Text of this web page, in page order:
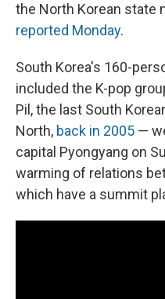
the North Korean state
reported Monday.
South Korea's 160-
included the K-pop
Pil, the last South
North, back in 2005 —
capital Pyongyang on
warming of relations
which have a summit